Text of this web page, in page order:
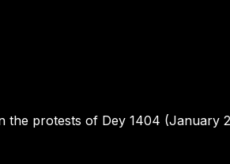
the protests of Dey 1404 (January